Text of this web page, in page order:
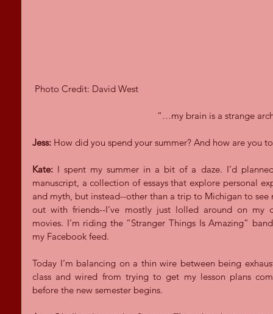
Photo Credit: David West
“…my brain is a strange
Jess: How did you spend your summer? And how are you
Kate: I spent my summer in a bit of a daze. I’d
manuscript, a collection of essays that explore personal
and myth, but instead--other than a trip to Michigan to
out with friends--I’ve mostly just lolled around on my
movies. I’m riding the “Stranger Things Is Amazing”
my Facebook feed.
Today I’m balancing on a thin wire between being
class and wired from trying to get my lesson plans
before the new semester begins.